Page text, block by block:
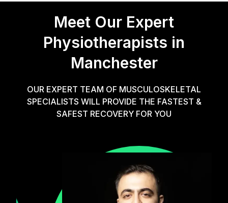
Meet Our Expert
Physiotherapists in
Manchester
OUR EXPERT TEAM OF MUSCULOSKELETAL
SPECIALISTS WILL PROVIDE THE FASTEST &
SAFEST RECOVERY FOR YOU